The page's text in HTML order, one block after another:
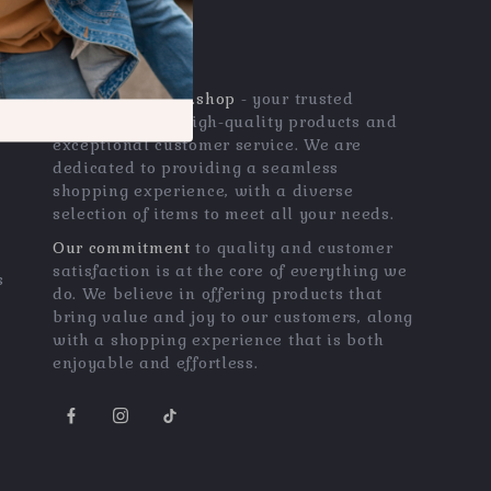
OUR MISSION
qualitygemszone.shop - your trusted
destination for high-quality products and
exceptional customer service. We are
dedicated to providing a seamless
shopping experience, with a diverse
selection of items to meet all your needs.
Our commitment to quality and customer
satisfaction is at the core of everything we
do. We believe in offering products that
bring value and joy to our customers, along
with a shopping experience that is both
enjoyable and effortless.